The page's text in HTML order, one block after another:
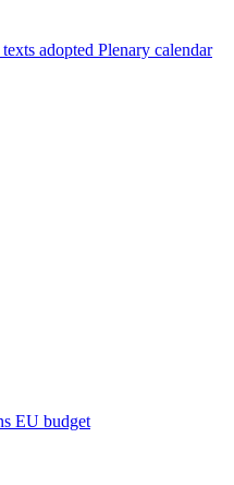
adopted Plenary calendar
EU budget